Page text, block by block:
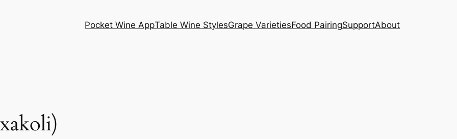
Pocket Wine AppTable Wine StylesGrape VarietiesFood PairingSupportAbout